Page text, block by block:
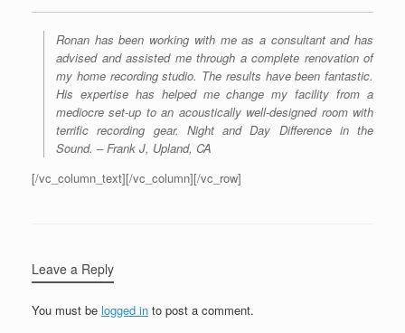
Ronan has been working with me as a consultant and has
advised and assisted me through a complete renovation of
my home recording studio. The results have been fantastic.
His expertise has helped me change my facility from a
mediocre set-up to an acoustically well-designed room with
terrific recording gear. Night and Day Difference in the
Sound. – Frank J, Upland, CA
[/vc_column_text][/vc_column][/vc_row]
Leave a Reply
You must be logged in to post a comment.